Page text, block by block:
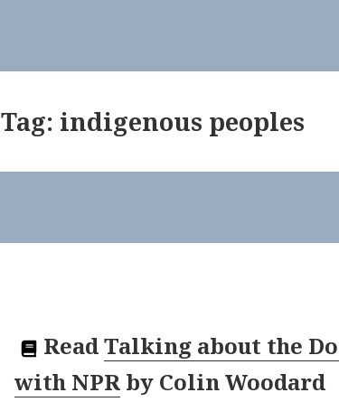
Tag: indigenous peoples
ReadTalking about the
with NPR by Colin Woodard